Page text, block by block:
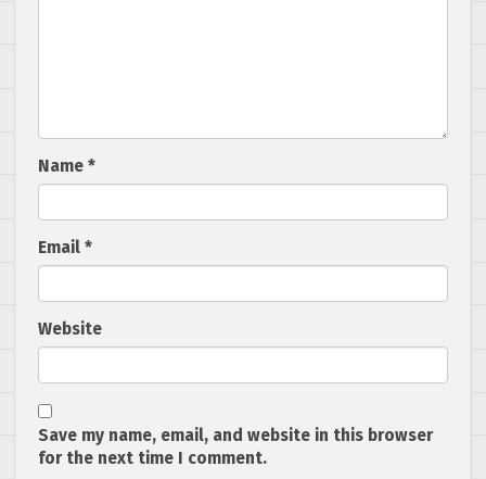
Name *
Email *
Website
Save my name, email, and website in this browser
for the next time I comment.